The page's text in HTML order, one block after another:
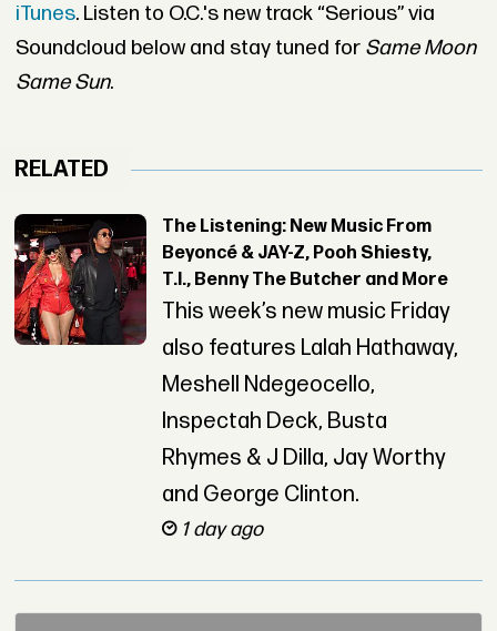
iTunes. Listen to O.C.'s new track “Serious” via
Soundcloud below and stay tuned for Same Moon
Same Sun.
RELATED
The Listening: New Music From
Beyoncé & JAY-Z, Pooh Shiesty,
T.I., Benny The Butcher and More
This week’s new music Friday
also features Lalah Hathaway,
Meshell Ndegeocello,
Inspectah Deck, Busta
Rhymes & J Dilla, Jay Worthy
and George Clinton.
1 day ago